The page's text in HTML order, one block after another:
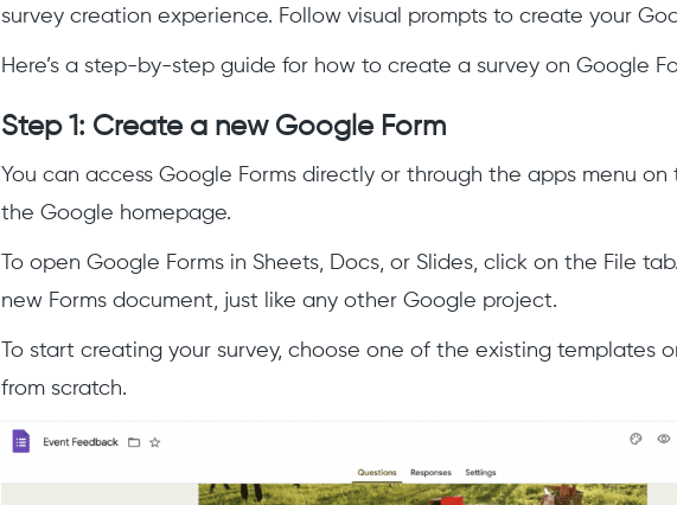
survey creation experience. Follow visual prompts to create your
Here’s a step-by-step guide for how to create a survey on Google
Step 1: Create a new Google Form
You can access Google Forms directly or through the apps menu
the Google homepage.
To open Google Forms in Sheets, Docs, or Slides, click on the File
new Forms document, just like any other Google project.
To start creating your survey, choose one of the existing templates
from scratch.